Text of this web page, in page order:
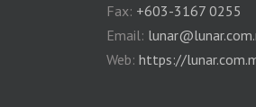
Fax: +‎603-3167 0255
Email:
Web: https://